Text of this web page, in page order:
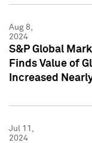
Aug 8,
2024
S&P Global
Finds Value of
Increased
Jul 11,
2024